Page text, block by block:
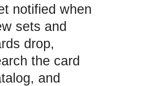
notified when
sets and
drop,
the card
and